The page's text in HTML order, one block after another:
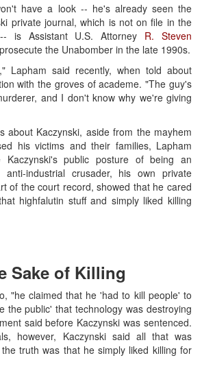
have a look -- he's already seen the
private journal, which is not on file in the
is Assistant U.S. Attorney R. Steven
the Unabomber in the late 1990s.
Lapham said recently, when told about
with the groves of academe. "The guy's
and I don't know why we're giving
about Kaczynski, aside from the mayhem
his victims and their families, Lapham
public posture of being an
anti-industrial crusader, his own private
of the court record, showed that he cared
highfalutin stuff and simply liked killing
Sake of Killing
"he claimed that he 'had to kill people' to
the public' that technology was destroying
said before Kaczynski was sentenced.
however, Kaczynski said all that was
truth was that he simply liked killing for